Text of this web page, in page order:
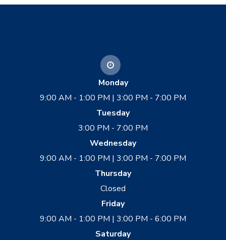
Monday
9:00 AM - 1:00 PM | 3:00 PM - 7:00 PM
Tuesday
3:00 PM - 7:00 PM
Wednesday
9:00 AM - 1:00 PM | 3:00 PM - 7:00 PM
Thursday
Closed
Friday
9:00 AM - 1:00 PM | 3:00 PM - 6:00 PM
Saturday